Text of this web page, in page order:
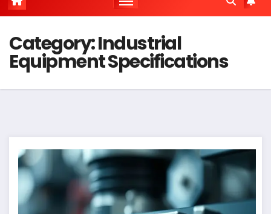
Category:Industrial
Equipment Specifications